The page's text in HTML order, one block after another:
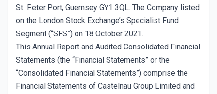
St. Peter Port, Guernsey GY1 3QL. The Company listed
on the London Stock Exchange’s Specialist Fund
Segment (“SFS”) on 18 October 2021.
This Annual Report and Audited Consolidated Financial
Statements (the “Financial Statements” or the
“Consolidated Financial Statements”) comprise the
Financial Statements of Castelnau Group Limited and